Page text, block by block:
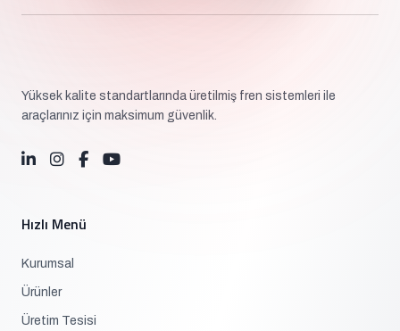
Yüksek kalite standartlarında üretilmiş fren sistemleri ile
araçlarınız için maksimum güvenlik.
Hızlı Menü
Kurumsal
Ürünler
Üretim Tesisi